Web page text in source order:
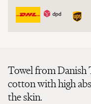
Towel from Danish
cotton with high
the skin.